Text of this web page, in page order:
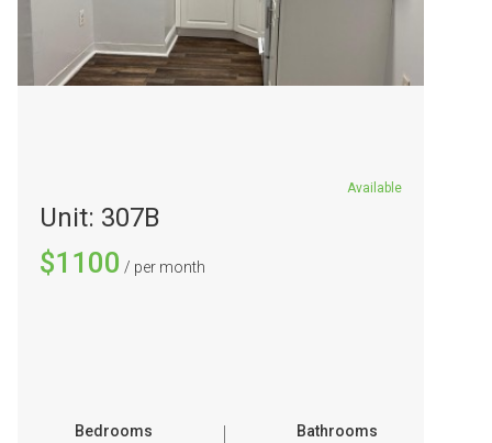
Available
Unit: 307B
$1100 / per month
Bedrooms Bathrooms